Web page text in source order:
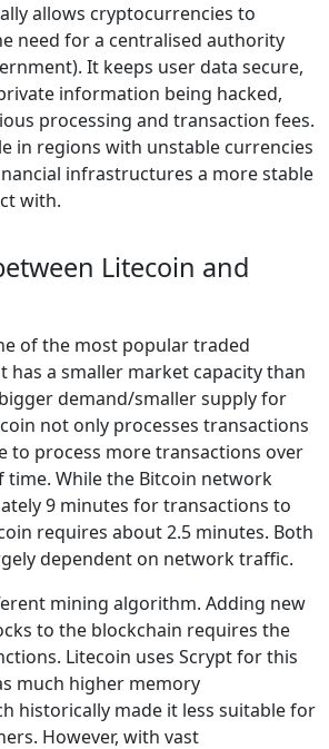
allows cryptocurrencies to
need for a centralised authority
It keeps user data secure,
information being hacked,
processing and transaction fees.
in regions with unstable currencies
infrastructures a more stable
with.
Litecoin and
of the most popular traded
has a smaller market capacity than
demand/smaller supply for
not only processes transactions
to process more transactions over
time. While the Bitcoin network
9 minutes for transactions to
requires about 2.5 minutes. Both
dependent on network traffic.
mining algorithm. Adding new
to the blockchain requires the
Litecoin uses Scrypt for this
much higher memory
historically made it less suitable for
However, with vast